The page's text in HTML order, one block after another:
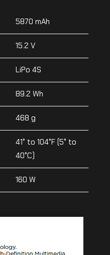
5870 mAh
15.2 V
LiPo 4S
89.2 Wh
468 g
41° to 104°F (5° to
40°C)
160 W